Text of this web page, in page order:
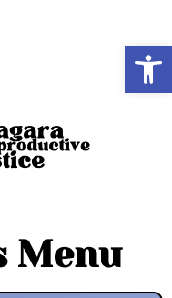
Menu